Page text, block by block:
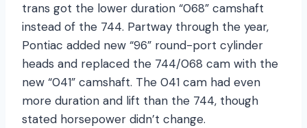
trans got the lower duration “068” camshaft
instead of the 744. Partway through the year,
Pontiac added new “96” round-port cylinder
heads and replaced the 744/068 cam with the
new “041” camshaft. The 041 cam had even
more duration and lift than the 744, though
stated horsepower didn’t change.